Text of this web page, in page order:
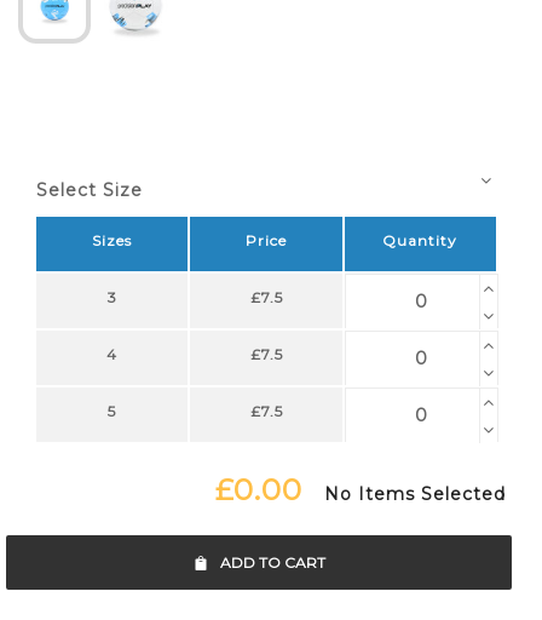
Select Size
Sizes Price Quantity
3 £7.5
4 £7.5
5 £7.5
£0.00 No Items Selected
ADD TO CART